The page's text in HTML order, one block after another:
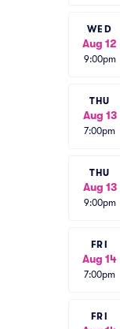
WED
Aug 12
9:00pm
THU
Aug 13
7:00pm
THU
Aug 13
9:00pm
FRI
Aug 14
7:00pm
FRI